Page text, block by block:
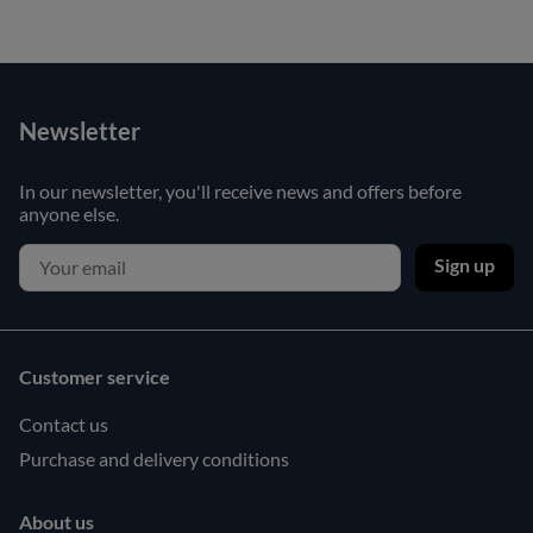
Newsletter
In our newsletter, you'll receive news and offers before
anyone else.
Sign up
Customer service
Contact us
Purchase and delivery conditions
About us